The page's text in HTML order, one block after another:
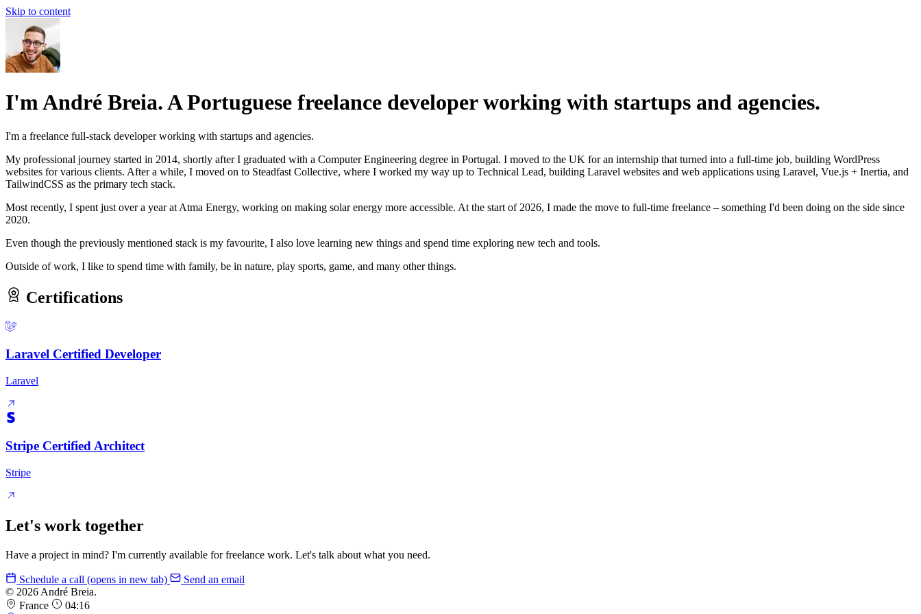
Skip to content
I'm André Breia. A Portuguese freelance developer working with startups and agencies.
I'm a freelance full-stack developer working with startups and agencies.
My professional journey started in 2014, shortly after I graduated with a Computer Engineering degree in Portugal. I moved to the UK for an internship that turned into a full-time job, building WordPress
websites for various clients. After a while, I moved on to Steadfast Collective, where I worked my way up to Technical Lead, building Laravel websites and web applications using Laravel, Vue.js + Inertia, and
TailwindCSS as the primary tech stack.
Most recently, I spent just over a year at Atma Energy, working on making solar energy more accessible. At the start of 2026, I made the move to full-time freelance – something I'd been doing on the side since
2020.
Even though the previously mentioned stack is my favourite, I also love learning new things and spend time exploring new tech and tools.
Outside of work, I like to spend time with family, be in nature, play sports, game, and many other things.
Certifications
Laravel Certified Developer
Laravel
Stripe Certified Architect
Stripe
Let's work together
Have a project in mind? I'm currently available for freelance work. Let's talk about what you need.
Schedule a call (opens in new tab)
Send an email
© 2026 André Breia.
France
04:16